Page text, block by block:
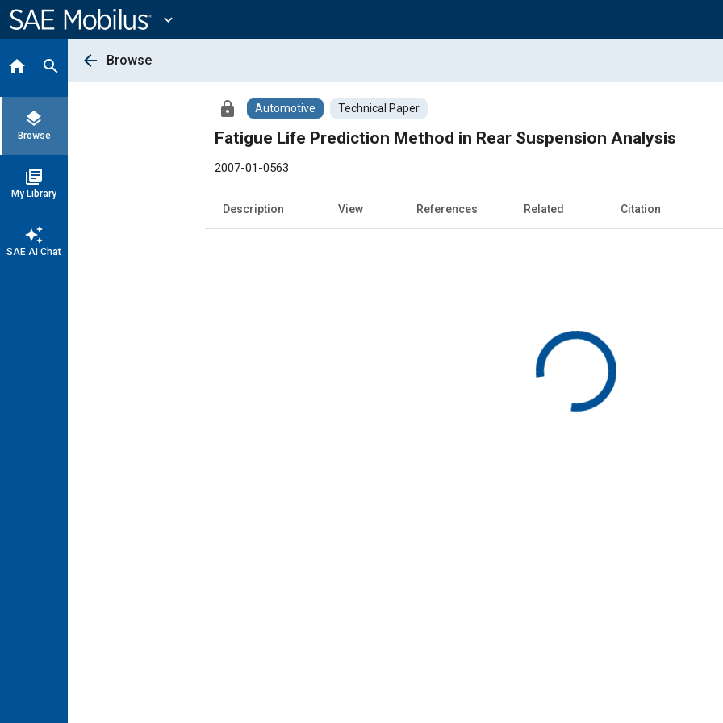
Content
expand_more
home search
layers
Browse
library_books
My Library
auto_awesome
SAE AI Chat
arrow_back Browse
lock Automotive Technical Paper
Fatigue Life Prediction Method in Rear Suspension Analysis
2007-01-0563
Description View References Related Citation